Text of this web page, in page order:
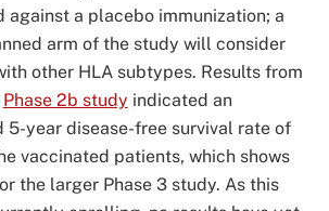
against a placebo immunization; a
arm of the study will consider
other HLA subtypes. Results from
Phase 2b study indicated an
5-year disease-free survival rate of
vaccinated patients, which shows
the larger Phase 3 study. As this